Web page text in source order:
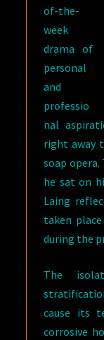
of-the-
week
drama of
personal
and
professio
nal
right away
soap opera.
he sat on
Laing
taken
during the
The
cause its
corrosive